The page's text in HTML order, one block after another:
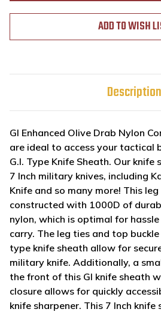
ADD TO WISH
Description
GI Enhanced Olive Drab Nylon
are ideal to access your tactical
G.I. Type Knife Sheath. Our
7 Inch military knives, including
Knife and so many more! This
constructed with 1000D of
nylon, which is optimal for
carry. The leg ties and top
type knife sheath allow for
military knife. Additionally, a
the front of this GI knife sheath
closure allows for quickly
knife sharpener. This 7 Inch